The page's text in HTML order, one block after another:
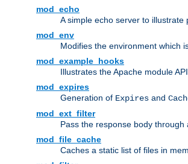
mod_echo
A simple echo server to illustrate
mod_env
Modifies the environment which
mod_example_hooks
Illustrates the Apache module API
mod_expires
Generation of Expires and
mod_ext_filter
Pass the response body
mod_file_cache
Caches a static list of files in